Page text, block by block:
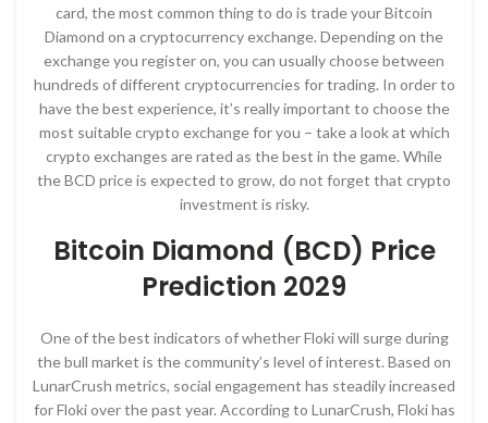
card, the most common thing to do is trade your Bitcoin
Diamond on a cryptocurrency exchange. Depending on the
exchange you register on, you can usually choose between
hundreds of different cryptocurrencies for trading. In order to
have the best experience, it’s really important to choose the
most suitable crypto exchange for you – take a look at which
crypto exchanges are rated as the best in the game. While
the BCD price is expected to grow, do not forget that crypto
investment is risky.
Bitcoin Diamond (BCD) Price
Prediction 2029
One of the best indicators of whether Floki will surge during
the bull market is the community’s level of interest. Based on
LunarCrush metrics, social engagement has steadily increased
for Floki over the past year. According to LunarCrush, Floki has